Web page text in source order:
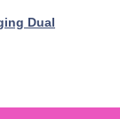
Dual